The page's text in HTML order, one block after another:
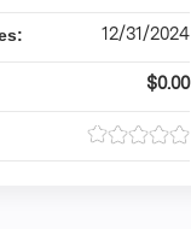
12/31/2024
$0.00